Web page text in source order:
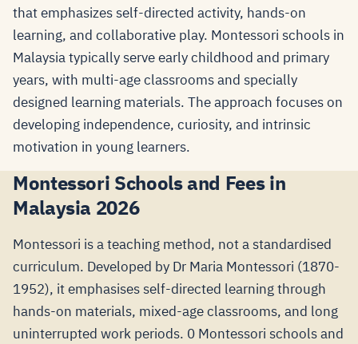
that emphasizes self-directed activity, hands-on
learning, and collaborative play. Montessori schools in
Malaysia typically serve early childhood and primary
years, with multi-age classrooms and specially
designed learning materials. The approach focuses on
developing independence, curiosity, and intrinsic
motivation in young learners.
Montessori Schools and Fees in
Malaysia 2026
Montessori is a teaching method, not a standardised
curriculum. Developed by Dr Maria Montessori (1870-
1952), it emphasises self-directed learning through
hands-on materials, mixed-age classrooms, and long
uninterrupted work periods. 0 Montessori schools and